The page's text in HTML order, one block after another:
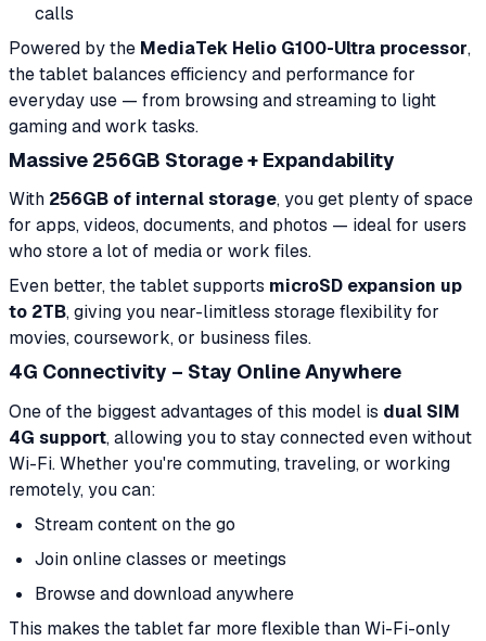
calls
Powered by the MediaTek Helio G100-Ultra processor,
the tablet balances efficiency and performance for
everyday use — from browsing and streaming to light
gaming and work tasks.
Massive 256GB Storage + Expandability
With 256GB of internal storage, you get plenty of space
for apps, videos, documents, and photos — ideal for users
who store a lot of media or work files.
Even better, the tablet supports microSD expansion up
to 2TB, giving you near-limitless storage flexibility for
movies, coursework, or business files.
4G Connectivity – Stay Online Anywhere
One of the biggest advantages of this model is dual SIM
4G support, allowing you to stay connected even without
Wi-Fi. Whether you're commuting, traveling, or working
remotely, you can:
Stream content on the go
Join online classes or meetings
Browse and download anywhere
This makes the tablet far more flexible than Wi-Fi-only